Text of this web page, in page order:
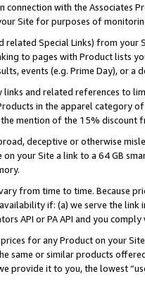
with the Associates
Site for purposes of
related Special Links) from
to pages with Product lists
events (e.g. Prime Day), or a
links and related references to
in the apparel category
mention of the 15% discount
deceptive or otherwise
your Site a link to a 64 GB
from time to time. Because
if: (a) we serve the
API or PA API and you
for any Product on your
same or similar products
provide it to you, the lowest